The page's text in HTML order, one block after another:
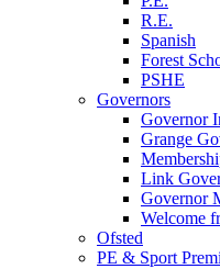
R.E.
Spanish
Forest
PSHE
Governors
Governor
Grange
Link
Governor
Welcome
Ofsted
PE & Sport